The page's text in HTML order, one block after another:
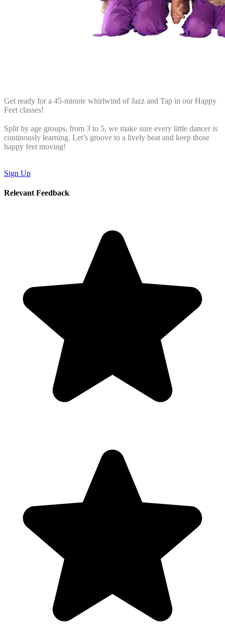
Get ready for a 45-minute whirlwind of Jazz and Tap in our Happy
Feet classes!
Split by age groups, from 3 to 5, we make sure every little dancer is
continously learning. Let’s groove to a lively beat and keep those
happy feet moving!
Sign Up
Relevant Feedback